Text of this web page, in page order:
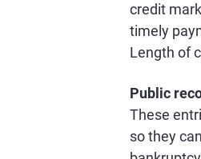
credit
timely
Length of
Public
These
so they